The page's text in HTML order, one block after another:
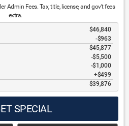
Admin Fees. Tax, title, license, and gov't fees
extra.
$46,840
-$963
$45,877
$5,500
$1,000
$499
$39,876
SPECIAL